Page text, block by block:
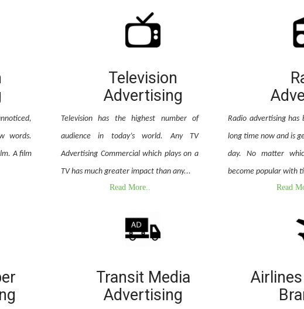
words.
A film
Television
Advertising
Television has the highest number of
audience in today’s world. Any TV
Advertising Commercial which plays on a
TV has much greater impact than any...
Read More..
Radio advertising has
long time now and is
day. No matter
become popular with
Read
Transit Media
Advertising